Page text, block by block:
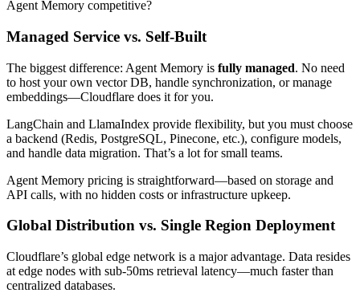
Agent Memory competitive?
Managed Service vs. Self-Built
The biggest difference: Agent Memory is fully managed. No need
to host your own vector DB, handle synchronization, or manage
embeddings—Cloudflare does it for you.
LangChain and LlamaIndex provide flexibility, but you must choose
a backend (Redis, PostgreSQL, Pinecone, etc.), configure models,
and handle data migration. That’s a lot for small teams.
Agent Memory pricing is straightforward—based on storage and
API calls, with no hidden costs or infrastructure upkeep.
Global Distribution vs. Single Region Deployment
Cloudflare’s global edge network is a major advantage. Data resides
at edge nodes with sub-50ms retrieval latency—much faster than
centralized databases.